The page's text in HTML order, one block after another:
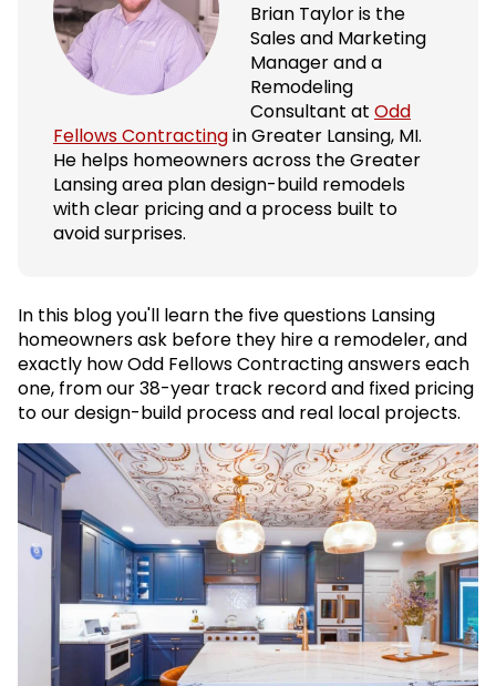
Brian Taylor is the
Sales and Marketing
Manager and a
Remodeling
Consultant at Odd
Fellows Contractingin Greater Lansing, MI.
He helps homeowners across the Greater
Lansing area plan design-build remodels
with clear pricing and a process built to
avoid surprises.
In this blog you'll learn the five questions Lansing
homeowners ask before they hire a remodeler, and
exactly how Odd Fellows Contracting answers each
one, from our 38-year track record and fixed pricing
to our design-build process and real local projects.